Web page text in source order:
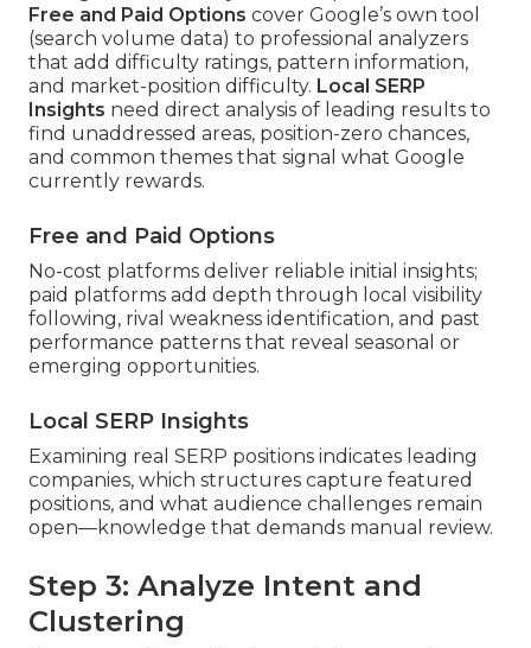
Free and Paid Options cover Google’s own tool
(search volume data) to professional analyzers
that add difficulty ratings, pattern information,
and market-position difficulty. Local SERP
Insights need direct analysis of leading results to
find unaddressed areas, position-zero chances,
and common themes that signal what Google
currently rewards.
Free and Paid Options
No-cost platforms deliver reliable initial insights;
paid platforms add depth through local visibility
following, rival weakness identification, and past
performance patterns that reveal seasonal or
emerging opportunities.
Local SERP Insights
Examining real SERP positions indicates leading
companies, which structures capture featured
positions, and what audience challenges remain
open—knowledge that demands manual review.
Step 3: Analyze Intent and
Clustering